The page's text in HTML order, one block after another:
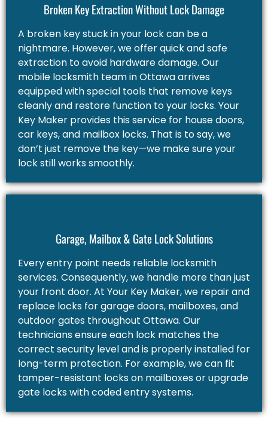
Broken Key Extraction Without Lock Damage
A broken key stuck in your lock can be a
nightmare. However, we offer quick and safe
extraction to avoid hardware damage. Our
mobile locksmith team in Ottawa arrives
equipped with special tools that remove keys
cleanly and restore function to your locks. Your
Key Maker provides this service for house doors,
car keys, and mailbox locks. That is to say, we
don’t just remove the key—we make sure your
lock still works smoothly.
Garage, Mailbox & Gate Lock Solutions
Every entry point needs reliable locksmith
services. Consequently, we handle more than just
your front door. At Your Key Maker, we repair and
replace locks for garage doors, mailboxes, and
outdoor gates throughout Ottawa. Our
technicians ensure each lock matches the
correct security level and is properly installed for
long-term protection. For example, we can fit
tamper-resistant locks on mailboxes or upgrade
gate locks with coded entry systems.